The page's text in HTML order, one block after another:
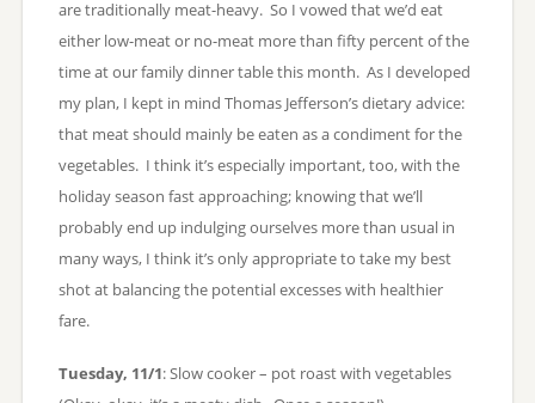
are traditionally meat-heavy. So I vowed that we’d eat
either low-meat or no-meat more than fifty percent of the
time at our family dinner table this month. As I developed
my plan, I kept in mind Thomas Jefferson’s dietary advice:
that meat should mainly be eaten as a condiment for the
vegetables. I think it’s especially important, too, with the
holiday season fast approaching; knowing that we’ll
probably end up indulging ourselves more than usual in
many ways, I think it’s only appropriate to take my best
shot at balancing the potential excesses with healthier
fare.
Tuesday, 11/1: Slow cooker – pot roast with vegetables